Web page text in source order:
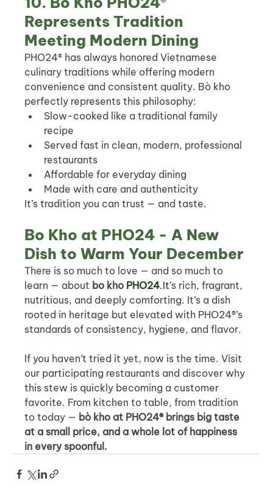
Represents Tradition
Meeting Modern Dining
PHO24® has always honored Vietnamese
culinary traditions while offering modern
convenience and consistent quality. Bò kho
perfectly represents this philosophy:
Slow-cooked like a traditional family
recipe
Served fast in clean, modern, professional
restaurants
Affordable for everyday dining
Made with care and authenticity
It’s tradition you can trust — and taste.
Bo Kho at PHO24 - A New
Dish to Warm Your December
There is so much to love — and so much to
learn — about bo kho PHO24.It’s rich, fragrant,
nutritious, and deeply comforting. It’s a dish
rooted in heritage but elevated with PHO24®’s
standards of consistency, hygiene, and flavor.
If you haven’t tried it yet, now is the time. Visit
our participating restaurants and discover why
this stew is quickly becoming a customer
favorite. From kitchen to table, from tradition
to today — bò kho at PHO24® brings big taste
at a small price, and a whole lot of happiness
in every spoonful.